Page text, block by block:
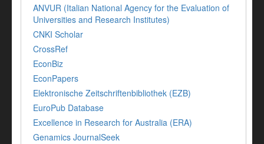
ANVUR (Italian National Agency for the Evaluation of
Universities and Research Institutes)
CNKI Scholar
CrossRef
EconBiz
EconPapers
Elektronische Zeitschriftenbibliothek (EZB)
EuroPub Database
Excellence in Research for Australia (ERA)
Genamics JournalSeek